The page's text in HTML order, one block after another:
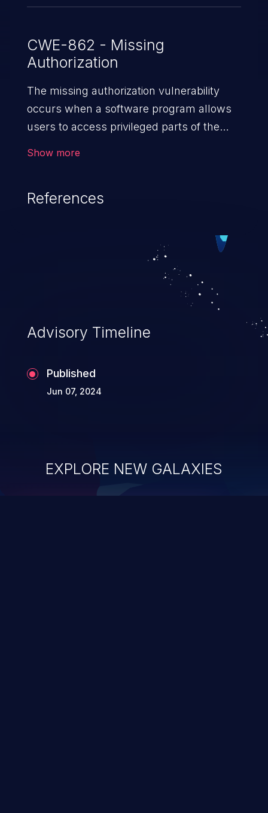
CWE-862 - Missing
Authorization
The missing authorization vulnerability
occurs when a software program allows
users to access privileged parts of the
the software, ranging from account
exposure, denial of service, and complete
Show more
References
Advisory Timeline
Published
Jun 07, 2024
EXPLORE NEW GALAXIES